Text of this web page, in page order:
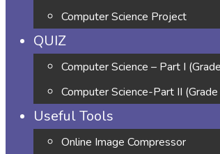
Computer Science Project
QUIZ
Computer Science – Part I
Computer Science-Part II (Grade
Useful Tools
Online Image Compressor